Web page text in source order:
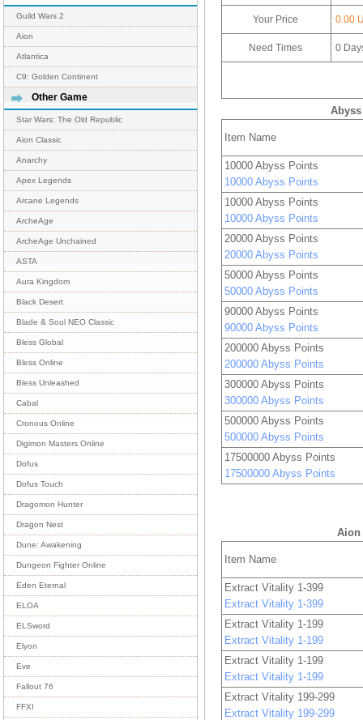
Guild Wars 2
Aion
Atlantica
C9: Golden Continent
Other Game
Star Wars: The Old Republic
Aion Classic
Anarchy
Apex Legends
Arcane Legends
ArcheAge
ArcheAge Unchained
ASTA
Aura Kingdom
Black Desert
Blade & Soul NEO Classic
Bless Global
Bless Online
Bless Unleashed
Cabal
Cronous Online
Digimon Masters Online
Dofus
Dofus Touch
Dragomon Hunter
Dragon Nest
Dune: Awakening
Dungeon Fighter Online
Eden Eternal
ELOA
ELSword
Elyon
Eve
Fallout 76
FFXI
Your Price 0.00
Need Times 0
Item Name
10000 Abyss Points
10000 Abyss Points
10000 Abyss Points
10000 Abyss Points
20000 Abyss Points
20000 Abyss Points
50000 Abyss Points
50000 Abyss Points
90000 Abyss Points
90000 Abyss Points
200000 Abyss Points
200000 Abyss Points
300000 Abyss Points
300000 Abyss Points
500000 Abyss Points
500000 Abyss Points
17500000 Abyss Points
17500000 Abyss Points
Item Name
Extract Vitality 1-399
Extract Vitality 1-399
Extract Vitality 1-199
Extract Vitality 1-199
Extract Vitality 1-199
Extract Vitality 1-199
Extract Vitality 199-299
Extract Vitality 199-299